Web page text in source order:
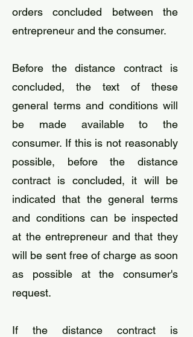
orders concluded between the
entrepreneur and the consumer.
Before the distance contract is
concluded, the text of these
general terms and conditions will
be made available to the
consumer. If this is not reasonably
possible, before the distance
contract is concluded, it will be
indicated that the general terms
and conditions can be inspected
at the entrepreneur and that they
will be sent free of charge as soon
as possible at the consumer's
request.
If the distance contract is